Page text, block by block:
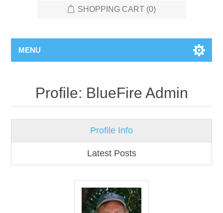
SHOPPING CART (0)
MENU
Profile: BlueFire Admin
Profile Info
Latest Posts